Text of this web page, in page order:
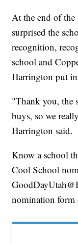
At the end of
surprised the
recognition,
school and
Harrington put
"Thank you, the
buys, so we
Harrington said.
Know a school
Cool School
nomination form